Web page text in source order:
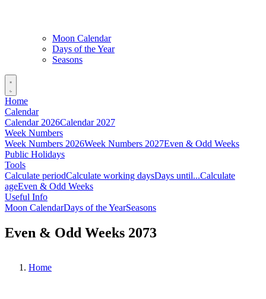
Moon Calendar
Days of the Year
Seasons
Home
Calendar
Calendar 2026Calendar 2027
Week Numbers
Week Numbers 2026Week Numbers 2027Even & Odd Weeks
Public Holidays
Tools
Calculate periodCalculate working daysDays until...Calculate
ageEven & Odd Weeks
Useful Info
Moon CalendarDays of the YearSeasons
Even & Odd Weeks 2073
Home